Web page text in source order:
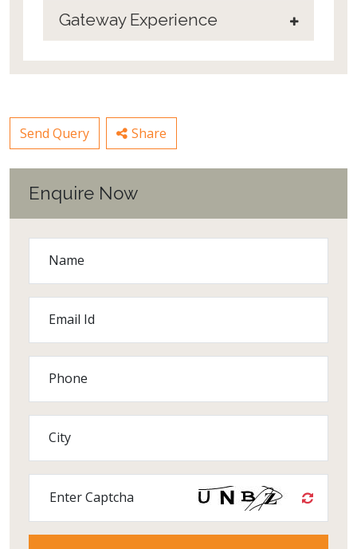
Gateway Experience
Send Query Share
Enquire Now
Name
Email Id
Phone
City
Enter Captcha